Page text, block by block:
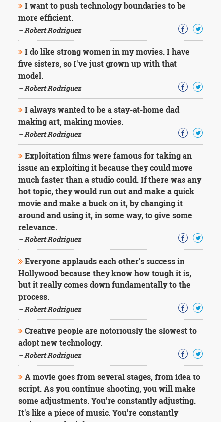
I want to push technology boundaries to be
more efficient.
– Robert Rodriguez
I do like strong women in my movies. I have
five sisters, so I've just grown up with that
model.
– Robert Rodriguez
I always wanted to be a stay-at-home dad
making art, making movies.
– Robert Rodriguez
Exploitation films were famous for taking an
issue an exploiting it because they could move
much faster than a studio could. If there was any
hot topic, they would run out and make a quick
movie and make a buck on it, by changing it
around and using it, in some way, to give some
relevance.
– Robert Rodriguez
Everyone applauds each other's success in
Hollywood because they know how tough it is,
but it really comes down fundamentally to the
process.
– Robert Rodriguez
Creative people are notoriously the slowest to
adopt new technology.
– Robert Rodriguez
A movie goes from several stages, from idea to
script. As you continue shooting, you will make
some adjustments. You're constantly adjusting.
It's like a piece of music. You're constantly